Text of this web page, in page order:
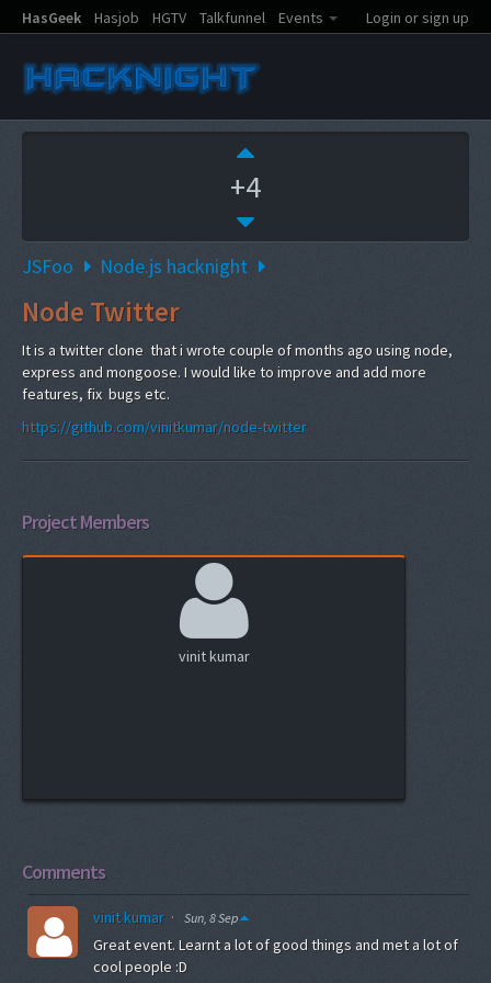
HasGeek Hasjob HGTV Talkfunnel Events Login or sign up
+4
JSFoo Node.js hacknight
Node Twitter
It is a twitter clone that i wrote couple of months ago using node,
express and mongoose. I would like to improve and add more
features, fix bugs etc.
https://github.com/vinitkumar/node-twitter
Project Members
vinit kumar
Comments
vinit kumar · Sun, 8 Sep
Great event. Learnt a lot of good things and met a lot of
cool people :D